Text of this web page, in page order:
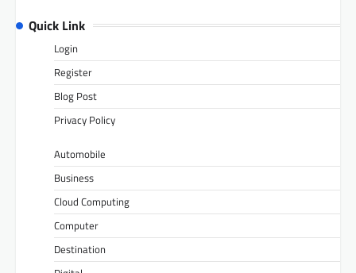
Quick Link
Login
Register
Blog Post
Privacy Policy
Automobile
Business
Cloud Computing
Computer
Destination